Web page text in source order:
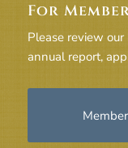
For
Please review our
annual report,